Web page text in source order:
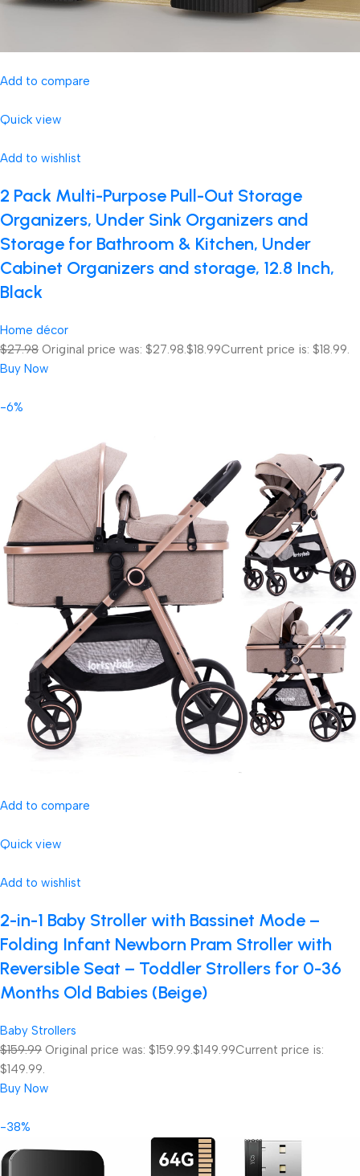
Add to compare
Quick view
Add to wishlist
2 Pack Multi-Purpose Pull-Out Storage
Organizers, Under Sink Organizers and
Storage for Bathroom & Kitchen, Under
Cabinet Organizers and storage, 12.8 Inch,
Black
Home décor
$27.98 Original price was: $27.98.$18.99Current price is: $18.99.
Buy Now
-6%
Add to compare
Quick view
Add to wishlist
2-in-1 Baby Stroller with Bassinet Mode –
Folding Infant Newborn Pram Stroller with
Reversible Seat – Toddler Strollers for 0-36
Months Old Babies (Beige)
Baby Strollers
$159.99 Original price was: $159.99.$149.99Current price is:
$149.99.
Buy Now
-38%